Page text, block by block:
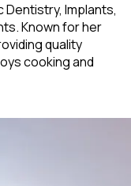
Implants,
Known for her
quality
cooking and